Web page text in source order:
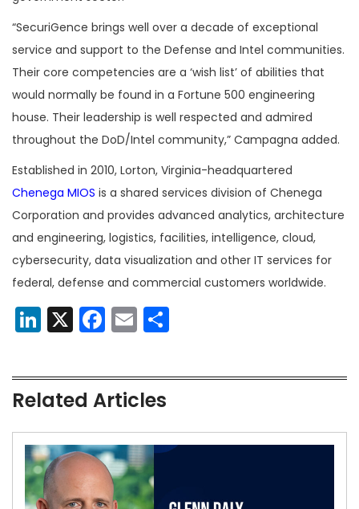
“SecuriGence brings well over a decade of exceptional
service and support to the Defense and Intel communities.
Their core competencies are a ‘wish list’ of abilities that
would normally be found in a Fortune 500 engineering
house. Their leadership is well respected and admired
throughout the DoD/Intel community,” Campagna added.
Established in 2010, Lorton, Virginia-headquartered
Chenega MIOS is a shared services division of Chenega
Corporation and provides advanced analytics, architecture
and engineering, logistics, facilities, intelligence, cloud,
cybersecurity, data visualization and other IT services for
federal, defense and commercial customers worldwide.
LinkedIn
X Facebook
Email
Related Articles